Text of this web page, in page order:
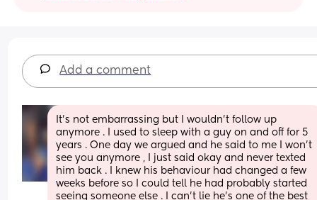
Add a comment
It’s not embarrassing but I wouldn’t follow up
anymore . I used to sleep with a guy on and off for 5
years . One day we argued and he said to me I won’t
see you anymore , I just said okay and never texted
him back . I knew his behaviour had changed a few
weeks before so I could tell he had probably started
seeing someone else . I can’t lie he’s one of the best